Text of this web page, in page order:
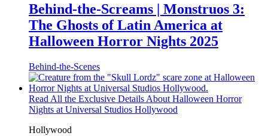
Behind-the-Screams | Monstruos 3:
The Ghosts of Latin America at
Halloween Horror Nights 2025
Behind-the-Scenes
Read All the Exclusive Details About Halloween Horror
Nights at Universal Studios Hollywood
Hollywood